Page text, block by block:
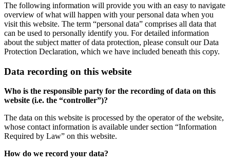
The following information will provide you with an easy to navigate
overview of what will happen with your personal data when you
visit this website. The term “personal data” comprises all data that
can be used to personally identify you. For detailed information
about the subject matter of data protection, please consult our Data
Protection Declaration, which we have included beneath this copy.
Data recording on this website
Who is the responsible party for the recording of data on this
website (i.e. the “controller”)?
The data on this website is processed by the operator of the website,
whose contact information is available under section “Information
Required by Law” on this website.
How do we record your data?